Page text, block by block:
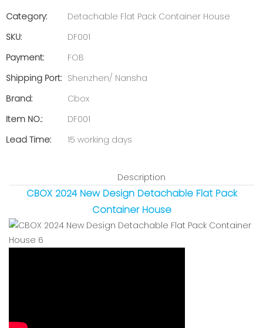
Category:
Detachable Flat Pack Container House
SKU:
DF001
Payment:
FOB
Shipping Port: Shenzhen/ Nansha
Brand:
Cbox
Item NO.:
DF001
Lead Time:
15 working days
Description
CBOX 2024 New Design Detachable Flat Pack
Container House